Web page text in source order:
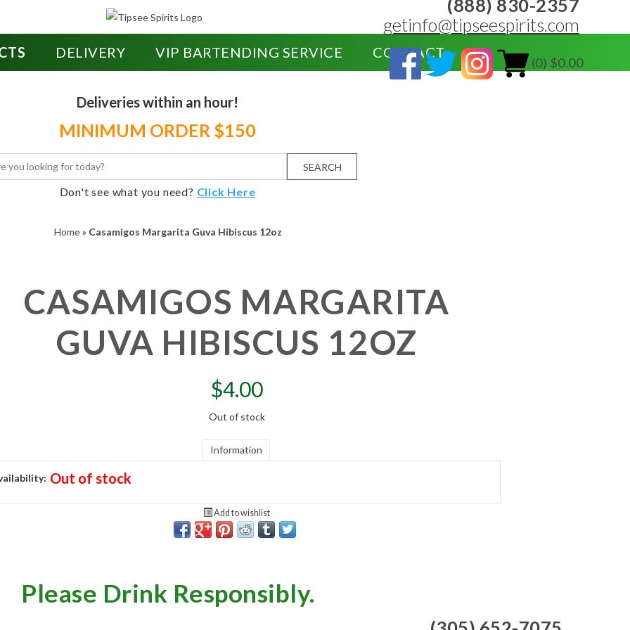
(888) 830-2357
getinfo@tipseespirits.com
(0) $0.00
DELIVERY VIP BARTENDING SERVICE CONTACT
Deliveries within an hour!
MINIMUM ORDER $150
SEARCH
Don't see what you need? Click Here
Home» Casamigos Margarita Guva Hibiscus 12oz
CASAMIGOS MARGARITA
GUVA HIBISCUS 12OZ
$4.00
Out of stock
Information
Out of stock
Add to wishlist
Please Drink Responsibly.